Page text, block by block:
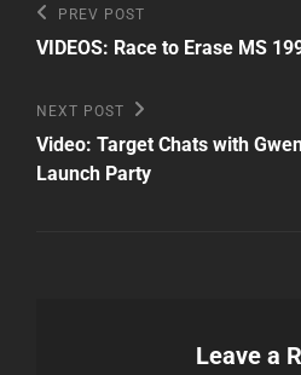
Post
navigation
Previous
Post
PREV POST
VIDEOS: Race to Erase MS
Next
Post
NEXT POST
Video: Target Chats with
Launch Party
Leave a